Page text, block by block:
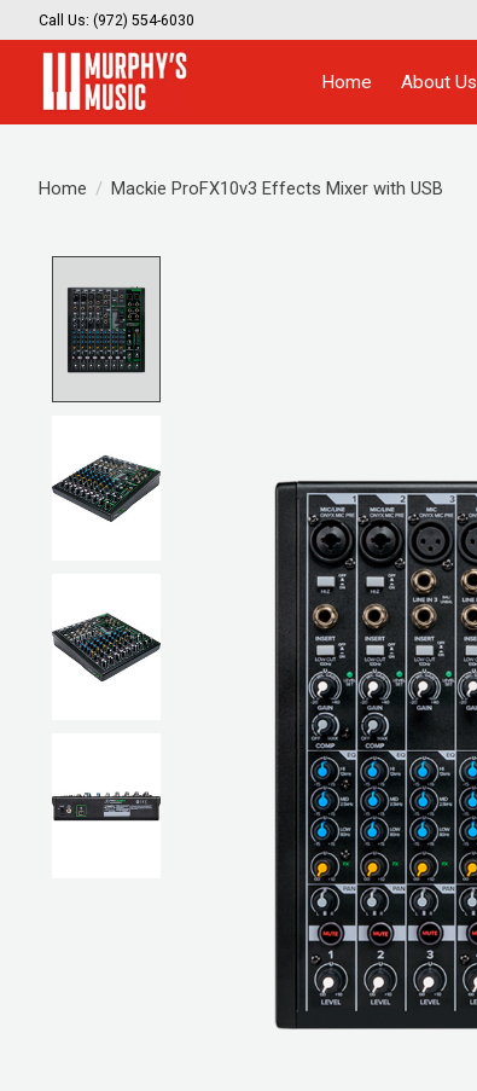
Call Us: (972) 554-6030
Home About Us
Home / Mackie ProFX10v3 Effects Mixer with USB